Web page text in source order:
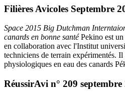
Filières Avicoles Septembre
Space 2015 Big Dutchman
canards en bonne santéPekino est un
en collaboration avec l'Institut
techniciens de terrain expérimentés. Il
physiologiques en eau des canards
RéussirAvi n° 209 septembre